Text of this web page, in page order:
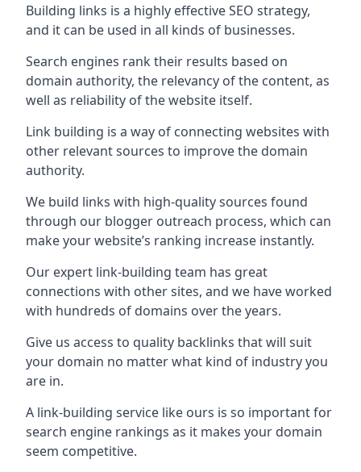
Building links is a highly effective SEO strategy,
and it can be used in all kinds of businesses.
Search engines rank their results based on
domain authority, the relevancy of the content, as
well as reliability of the website itself.
Link building is a way of connecting websites with
other relevant sources to improve the domain
authority.
We build links with high-quality sources found
through our blogger outreach process, which can
make your website’s ranking increase instantly.
Our expert link-building team has great
connections with other sites, and we have worked
with hundreds of domains over the years.
Give us access to quality backlinks that will suit
your domain no matter what kind of industry you
are in.
A link-building service like ours is so important for
search engine rankings as it makes your domain
seem competitive.